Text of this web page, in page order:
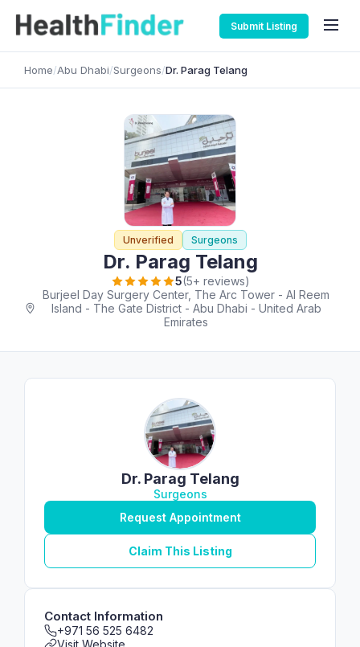
Submit Listing
Home/Abu Dhabi/Surgeons/Dr. Parag Telang
Unverified Surgeons
Dr. Parag Telang
5(5+ reviews)
Burjeel Day Surgery Center, The Arc Tower - Al Reem
Island - The Gate District - Abu Dhabi - United Arab
Emirates
Dr. Parag Telang
Surgeons
Request Appointment
Claim This Listing
Contact Information
+971 56 525 6482
Visit Website